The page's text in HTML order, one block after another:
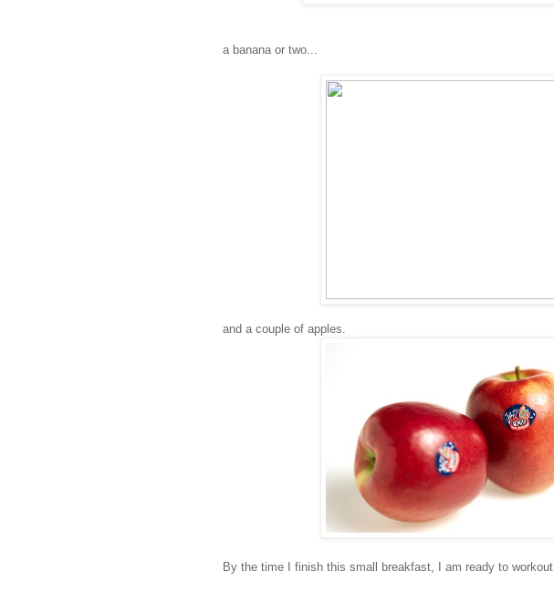
a banana or two...
and a couple of apples.
By the time I finish this small breakfast, I am ready to workout.